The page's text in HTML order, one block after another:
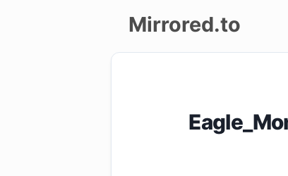
Mirrored.to